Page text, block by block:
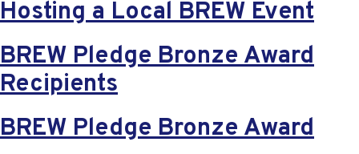
Hosting a Local BREW Event
BREW Pledge Bronze Award
Recipients
BREW Pledge Bronze Award